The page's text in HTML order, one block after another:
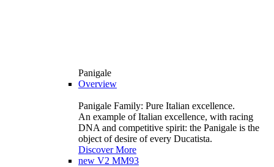
Panigale
Overview
Panigale Family: Pure Italian excellence.
An example of Italian excellence, with racing
DNA and competitive spirit: the Panigale is the
object of desire of every Ducatista.
Discover More
new V2 MM93